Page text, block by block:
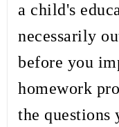
a child's
necessarily
before you
homework
the questions